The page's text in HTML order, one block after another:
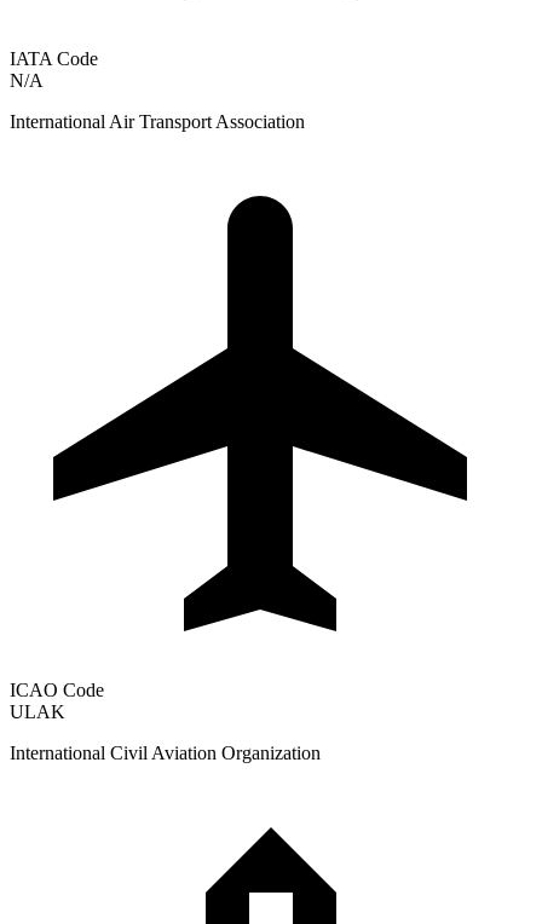
IATA Code
N/A
International Air Transport Association
ICAO Code
ULAK
International Civil Aviation Organization